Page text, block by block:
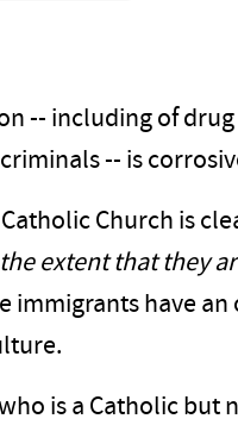
-- including of
-- is
Church is
extent that they
immigrants have
is a Catholic but